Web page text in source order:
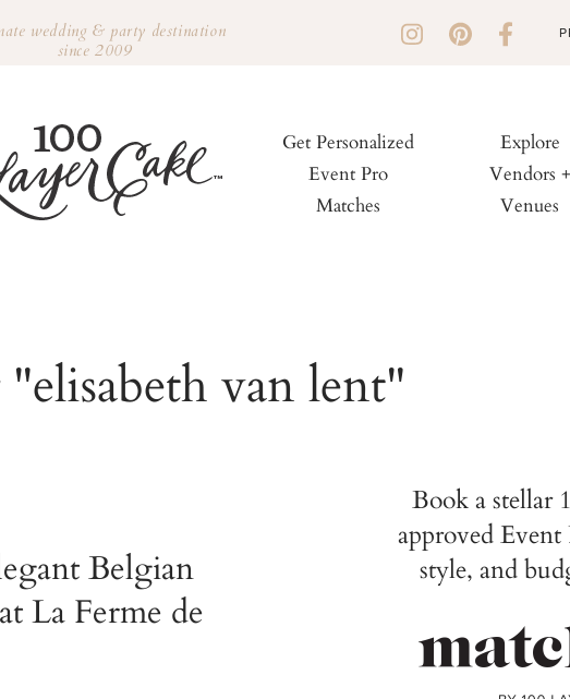
wedding & party destination
since 2009
Get Personalized
Event Pro
Matches
Explore
Vendors +
Venues
van lent"
Belgian
La Ferme de
Book a stellar
approved
style, and